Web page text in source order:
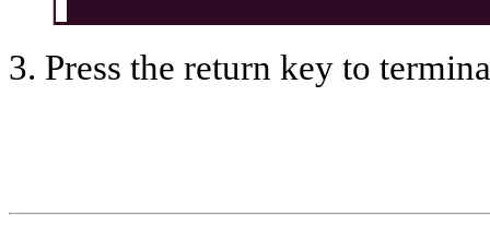
3. Press the return key to